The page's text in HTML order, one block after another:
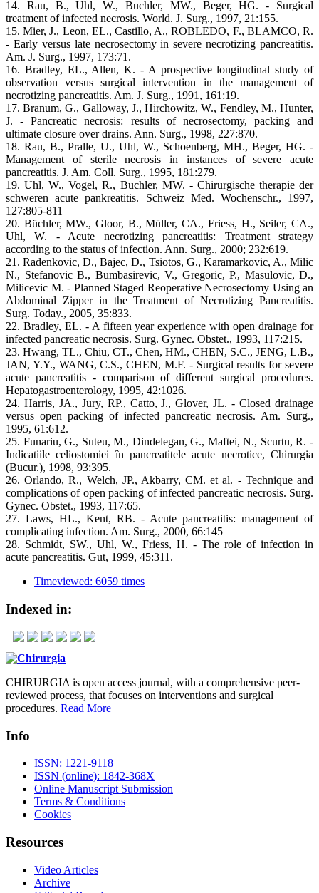
14. Rau, B., Uhl, W., Buchler, MW., Beger, HG. - Surgical
treatment of infected necrosis. World. J. Surg., 1997, 21:155.
15. Mier, J., Leon, EL., Castillo, A., ROBLEDO, F., BLAMCO, R.
- Early versus late necrosectomy in severe necrotizing pancreatitis.
Am. J. Surg., 1997, 173:71.
16. Bradley, EL., Allen, K. - A prospective longitudinal study of
observation versus surgical intervention in the management of
necrotizing pancreatitis. Am. J. Surg., 1991, 161:19.
17. Branum, G., Galloway, J., Hirchowitz, W., Fendley, M., Hunter,
J. - Pancreatic necrosis: results of necrosectomy, packing and
ultimate closure over drains. Ann. Surg., 1998, 227:870.
18. Rau, B., Pralle, U., Uhl, W., Schoenberg, MH., Beger, HG. -
Management of sterile necrosis in instances of severe acute
pancreatitis. J. Am. Coll. Surg., 1995, 181:279.
19. Uhl, W., Vogel, R., Buchler, MW. - Chirurgische therapie der
schweren acute pankreatitis. Schweiz Med. Wochenschr., 1997,
127:805-811
20. Büchler, MW., Gloor, B., Müller, CA., Friess, H., Seiler, CA.,
Uhl, W. - Acute necrotizing pancreatitis: Treatment strategy
according to the status of infection. Ann. Surg., 2000; 232:619.
21. Radenkovic, D., Bajec, D., Tsiotos, G., Karamarkovic, A., Milic
N., Stefanovic B., Bumbasirevic, V., Gregoric, P., Masulovic, D.,
Milicevic M. - Planned Staged Reoperative Necrosectomy Using an
Abdominal Zipper in the Treatment of Necrotizing Pancreatitis.
Surg. Today., 2005, 35:833.
22. Bradley, EL. - A fifteen year experience with open drainage for
infected pancreatic necrosis. Surg. Gynec. Obstet., 1993, 117:215.
23. Hwang, TL., Chiu, CT., Chen, HM., CHEN, S.C., JENG, L.B.,
JAN, Y.Y., WANG, C.S., CHEN, M.F. - Surgical results for severe
acute pancreatitis - comparison of different surgical procedures.
Hepatogastroenterology, 1995, 42:1026.
24. Harris, JA., Jury, RP., Catto, J., Glover, JL. - Closed drainage
versus open packing of infected pancreatic necrosis. Am. Surg.,
1995, 61:612.
25. Funariu, G., Suteu, M., Dindelegan, G., Maftei, N., Scurtu, R. -
Indicatiile celiostomiei în pancreatitele acute necrotice, Chirurgia
(Bucur.), 1998, 93:395.
26. Orlando, R., Welch, JP., Akbarry, CM. et al. - Technique and
complications of open packing of infected pancreatic necrosis. Surg.
Gynec. Obstet., 1993, 117:65.
27. Laws, HL., Kent, RB. - Acute pancreatitis: management of
complicating infection. Am. Surg., 2000, 66:145
28. Schmidt, SW., Uhl, W., Friess, H. - The role of infection in
acute pancreatitis. Gut, 1999, 45:311.
Timeviewed: 6059 times
Indexed in:
CHIRURGIA is open access journal, with a comprehensive peer-
reviewed process, that focuses on interventions and surgical
procedures. Read More
Info
ISSN: 1221-9118
ISSN (online): 1842-368X
Online Manuscript Submission
Terms & Conditions
Cookies
Resources
Video Articles
Archive